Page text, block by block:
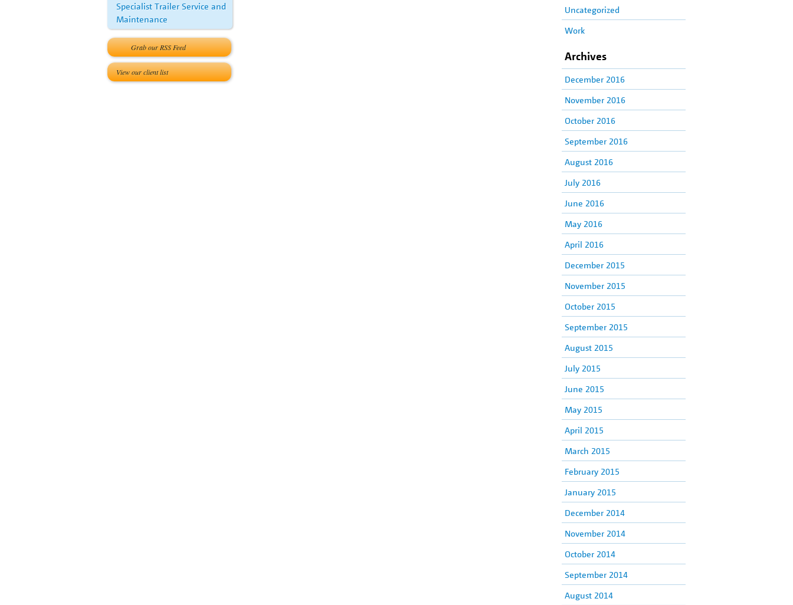
Specialist Trailer Service and
Maintenance
Grab our RSS Feed
View our client list
Uncategorized
Work
Archives
December 2016
November 2016
October 2016
September 2016
August 2016
July 2016
June 2016
May 2016
April 2016
December 2015
November 2015
October 2015
September 2015
August 2015
July 2015
June 2015
May 2015
April 2015
March 2015
February 2015
January 2015
December 2014
November 2014
October 2014
September 2014
August 2014